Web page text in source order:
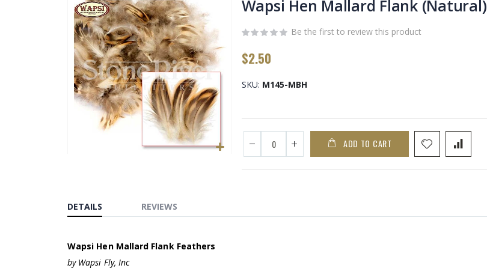
to
the
end
of
the
images
gallery
beginning
of
images
gallery
Wapsi Hen Mallard Flank (Natural)
Be the first to review this product
$2.50
SKU M145-MBH
ADD TO CART
DETAILS
Wapsi Hen Mallard Flank Feathers
by Wapsi Fly, Inc
REVIEWS